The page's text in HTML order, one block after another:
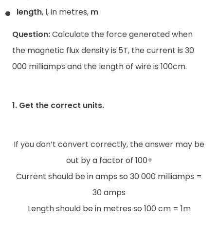
length, l, in metres, m
Question:Calculate the force generated when
the magnetic flux density is 5T, the current is 30
000 milliamps and the length of wire is 100cm.
1. Get the correct units.
If you don’t convert correctly, the answer may be
out by a factor of 100+
Current should be in amps so 30 000 milliamps =
30 amps
Length should be in metres so 100 cm = 1m